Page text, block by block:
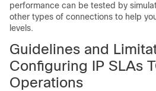
performance can be tested by
other types of connections to help
levels.
Guidelines and
Configuring IP SLAs
Operations